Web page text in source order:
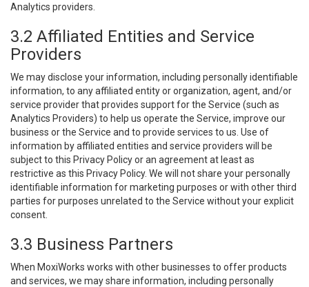
Analytics providers.
3.2 Affiliated Entities and Service
Providers
We may disclose your information, including personally identifiable
information, to any affiliated entity or organization, agent, and/or
service provider that provides support for the Service (such as
Analytics Providers) to help us operate the Service, improve our
business or the Service and to provide services to us. Use of
information by affiliated entities and service providers will be
subject to this Privacy Policy or an agreement at least as
restrictive as this Privacy Policy. We will not share your personally
identifiable information for marketing purposes or with other third
parties for purposes unrelated to the Service without your explicit
consent.
3.3 Business Partners
When MoxiWorks works with other businesses to offer products
and services, we may share information, including personally